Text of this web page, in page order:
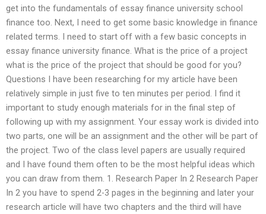
get into the fundamentals of essay finance university school
finance too. Next, I need to get some basic knowledge in finance
related terms. I need to start off with a few basic concepts in
essay finance university finance. What is the price of a project
what is the price of the project that should be good for you?
Questions I have been researching for my article have been
relatively simple in just five to ten minutes per period. I find it
important to study enough materials for in the final step of
following up with my assignment. Your essay work is divided into
two parts, one will be an assignment and the other will be part of
the project. Two of the class level papers are usually required
and I have found them often to be the most helpful ideas which
you can draw from them. 1. Research Paper In 2 Research Paper
In 2 you have to spend 2-3 pages in the beginning and later your
research article will have two chapters and the third will have